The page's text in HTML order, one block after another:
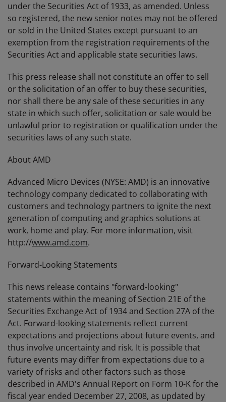
under the Securities Act of 1933, as amended. Unless
so registered, the new senior notes may not be offered
or sold in the United States except pursuant to an
exemption from the registration requirements of the
Securities Act and applicable state securities laws.
This press release shall not constitute an offer to sell
or the solicitation of an offer to buy these securities,
nor shall there be any sale of these securities in any
state in which such offer, solicitation or sale would be
unlawful prior to registration or qualification under the
securities laws of any such state.
About AMD
Advanced Micro Devices (NYSE: AMD) is an innovative
technology company dedicated to collaborating with
customers and technology partners to ignite the next
generation of computing and graphics solutions at
work, home and play. For more information, visit
http://www.amd.com.
Forward-Looking Statements
This news release contains "forward-looking"
statements within the meaning of Section 21E of the
Securities Exchange Act of 1934 and Section 27A of the
Act. Forward-looking statements reflect current
expectations and projections about future events, and
thus involve uncertainty and risk. It is possible that
future events may differ from expectations due to a
variety of risks and other factors such as those
described in AMD's Annual Report on Form 10-K for the
fiscal year ended December 27, 2008, as updated by